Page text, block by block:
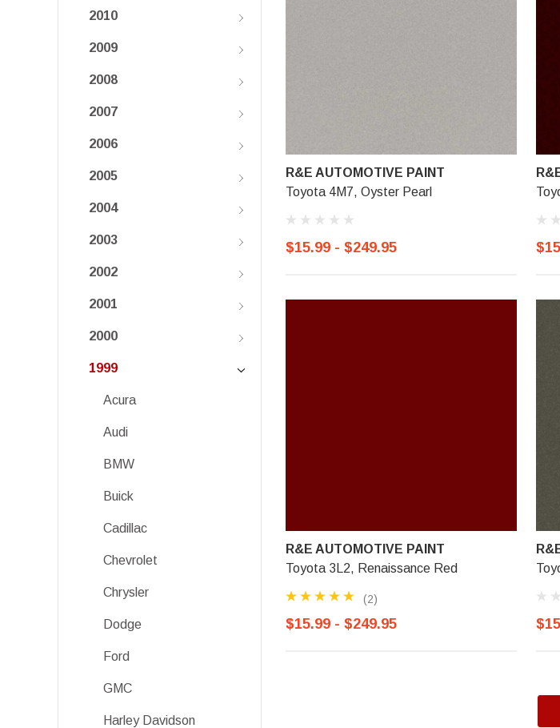
2010
2009
2008
2007
2006
2005
2004
2003
2002
2001
2000
1999
Acura
Audi
BMW
Buick
Cadillac
Chevrolet
Chrysler
Dodge
Ford
GMC
Harley Davidson
R&E AUTOMOTIVE PAINT
Toyota 4M7, Oyster Pearl
$15.99 - $249.95
R&E AUTOMOTIVE PAINT
Toyota 3L2, Renaissance Red
(2)
$15.99 - $249.95